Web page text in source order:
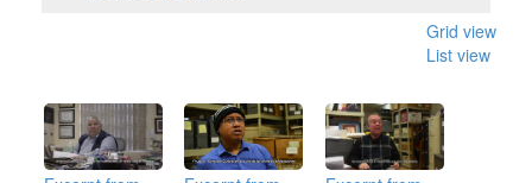
Grid view
List view